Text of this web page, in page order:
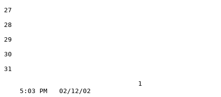
27
28
29
30
31
                                  1